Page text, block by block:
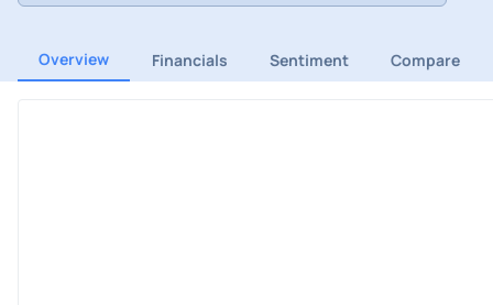
Overview Financials Sentiment Compare